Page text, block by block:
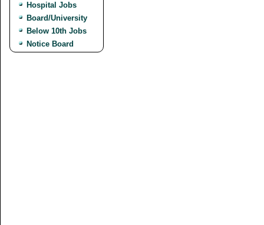
Hospital Jobs
Board/University
Below 10th Jobs
Notice Board